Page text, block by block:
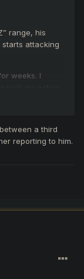
range, his
attacking
weeks. I
a third
reporting to him.